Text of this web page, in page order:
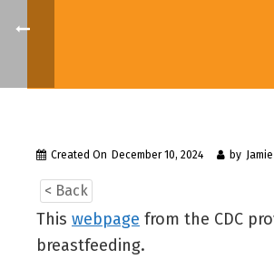
Created On December 10, 2024 by
< Back
This webpage from the CDC
breastfeeding.